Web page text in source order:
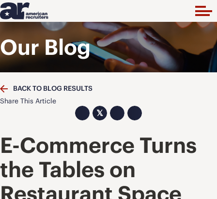
Our Blog
BACK TO BLOG RESULTS
Share This Article
𝕏
E-Commerce Turns
the Tables on
Restaurant Space